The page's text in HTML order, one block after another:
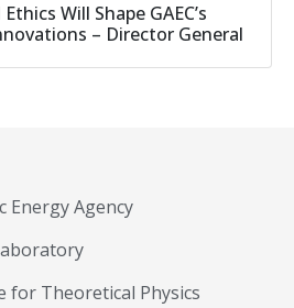
Will Shape GAEC’s
– Director General
Energy Agency
for Theoretical Physics